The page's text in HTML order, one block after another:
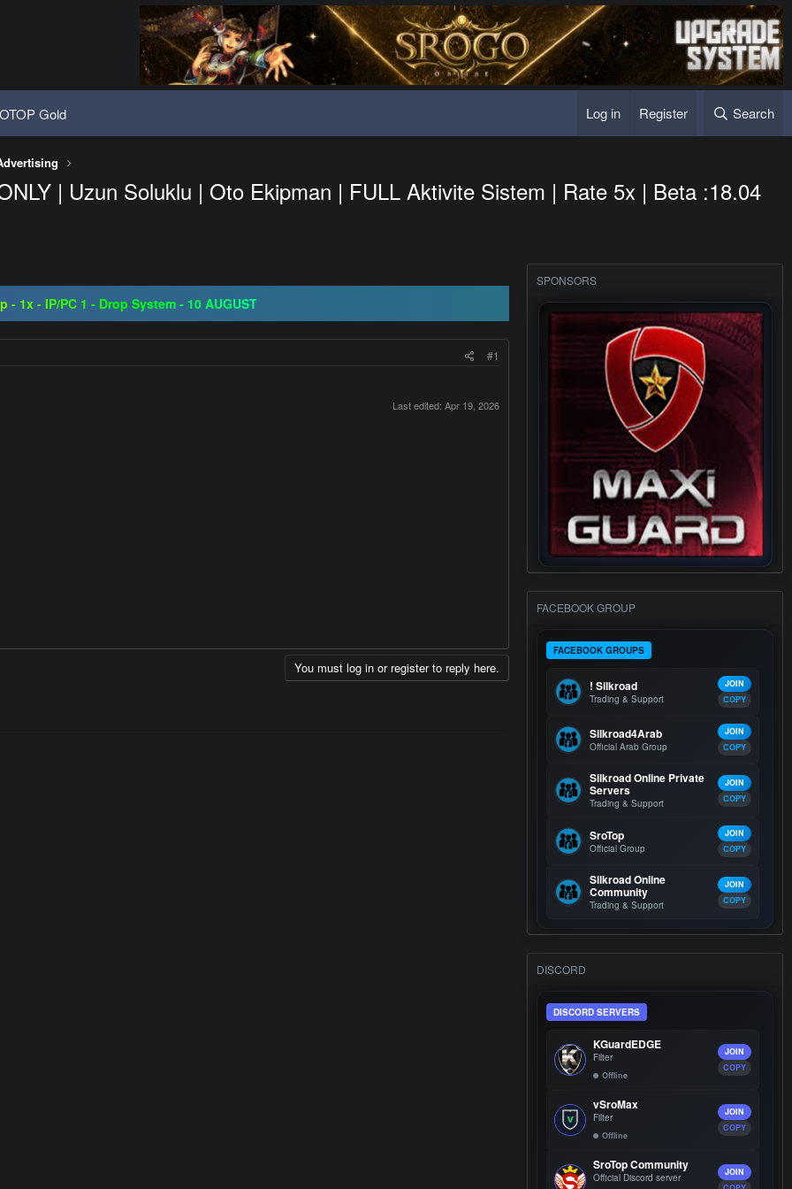
Gold Log in Register Search
| Uzun Soluklu | Oto Ekipman | FULL Aktivite Sistem | Rate 5x | Beta :18.04
| Grand Opening 14.08 | The Return of True Nostalgia
| CH-EU | NoN-BoT | Long term | ISRO-R
| Grand Opening 14.08 | The Return of True Nostalgia
#1
Last edited: Apr 19, 2026
You must log in or register to reply here.
SPONSORS
FACEBOOK GROUP
FACEBOOK GROUPS
! Silkroad
Trading & Support
JOIN
COPY
Silkroad4Arab
Official Arab Group
JOIN
COPY
Silkroad Online Private
Servers
Trading & Support
JOIN
COPY
SroTop
Official Group
JOIN
COPY
Silkroad Online
Community
Trading & Support
JOIN
COPY
DISCORD
DISCORD SERVERS
KGuardEDGE
Filter
Offline
JOIN
COPY
vSroMax
Filter
Offline
JOIN
COPY
SroTop Community
Official Discord server
JOIN